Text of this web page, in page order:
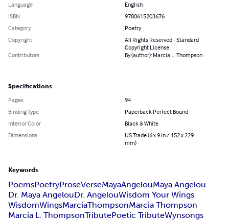
Language
English
ISBN
9780615203676
Category
Poetry
Copyright
All Rights Reserved - Standard
Copyright License
Contributors
By (author): Marcia L. Thompson
Specifications
Pages
94
Binding Type
Paperback Perfect Bound
Interior Color
Black & White
Dimensions
US Trade (6 x 9 in / 152 x 229
mm)
Keywords
PoemsPoetryProseVerseMayaAngelouMaya Angelou
Dr. Maya AngelouDr. AngelouWisdom Your Wings
WisdomWingsMarciaThompsonMarcia Thompson
Marcia L. ThompsonTributePoetic TributeWynsongs